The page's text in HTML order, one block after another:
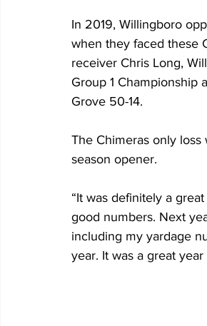
In 2019, Willingboro
when they faced these
receiver Chris Long,
Group 1 Championship
Grove 50-14.
The Chimeras only
season opener.
“It was definitely a
good numbers. Next
including my yardage
year. It was a great